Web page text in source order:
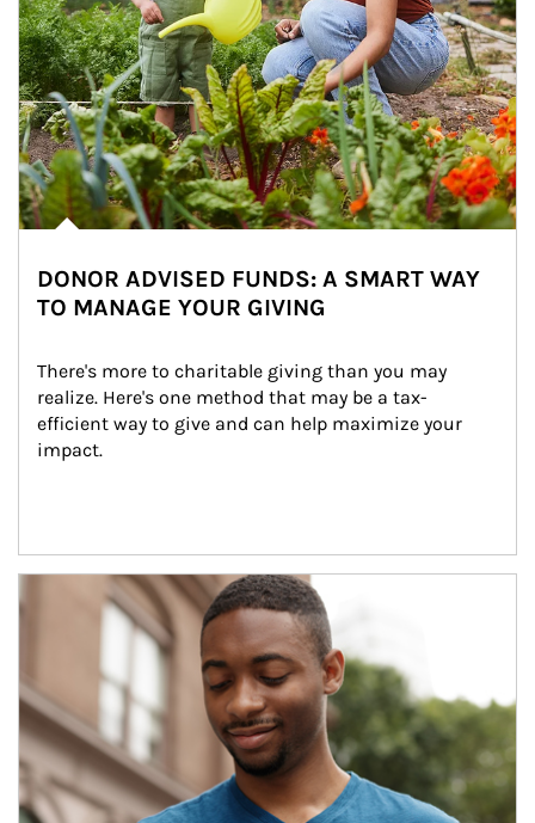
DONOR ADVISED FUNDS: A SMART WAY
TO MANAGE YOUR GIVING
There's more to charitable giving than you may
realize. Here's one method that may be a tax-
efficient way to give and can help maximize your
impact.
Article Image